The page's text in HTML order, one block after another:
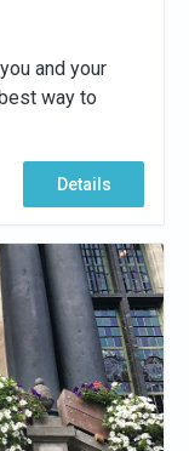
and your
way to
Details